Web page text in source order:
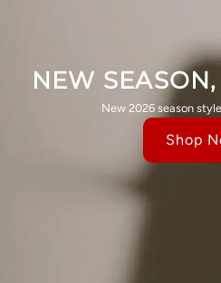
NEW
New 2026 season
Shop